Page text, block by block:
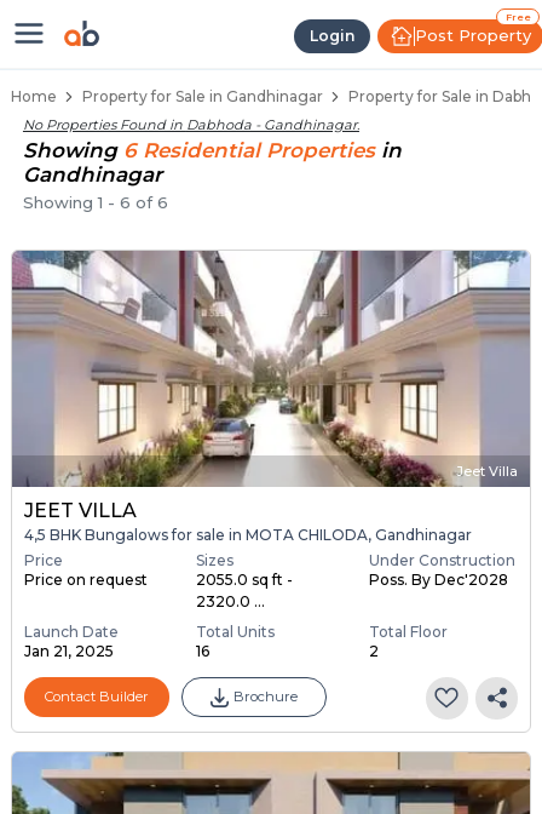
Login
Free
Post Property
Properties for Sale in Dabhoda,
Home Property for Sale in Gandhinagar Property for Sale in
No Properties Found in Dabhoda - Gandhinagar.
Showing 6 ResidentialProperties in
Gandhinagar
Showing1 - 6 of6
Jeet Villa
JEET VILLA
4,5 BHK Bungalows for sale in MOTA CHILODA, Gandhinagar
Price
Price on request
Sizes
2055.0 sq ft -
2320.0 ...
Under Construction
Poss. By Dec'2028
Launch Date
Jan 21, 2025
Total Units
16
Total Floor
2
Contact Builder Brochure
Properties for Sale in Dabhoda
Real Estate in Dabhoda
Best Properties Near Dabhoda
Prime Location Properties in Dabhoda